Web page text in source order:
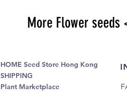
More Flower seeds
HOME Seed Store Hong Kong
SHIPPING
Plant Marketplace